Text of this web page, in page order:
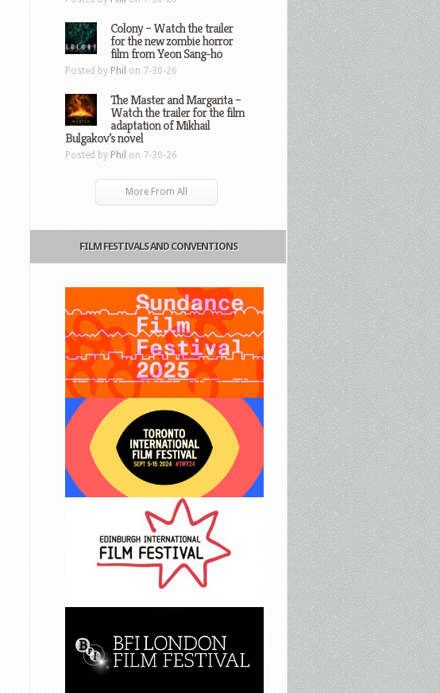
Colony – Watch the trailer
for the new zombie horror
film from Yeon Sang-ho
Posted by Phil on 7-30-26
The Master and Margarita –
Watch the trailer for the film
adaptation of Mikhail
Bulgakov’s novel
Posted by Phil on 7-30-26
More From All
FILM FESTIVALS AND CONVENTIONS